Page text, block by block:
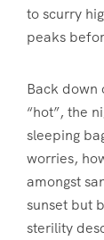
to scurry
peaks
Back down
“hot”, the
sleeping
worries,
amongst
sunset but
sterility